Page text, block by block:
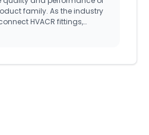
family. As the industry
HVACR fittings,
extensive qualification and
that it meets all industry